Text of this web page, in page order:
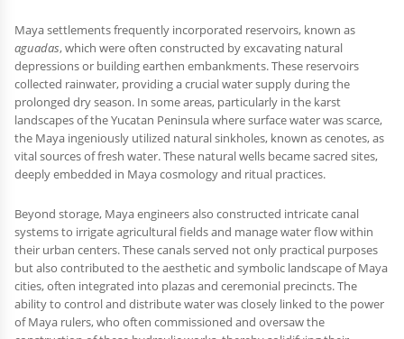
Maya settlements frequently incorporated reservoirs, known as
aguadas, which were often constructed by excavating natural
depressions or building earthen embankments. These reservoirs
collected rainwater, providing a crucial water supply during the
prolonged dry season. In some areas, particularly in the karst
landscapes of the Yucatan Peninsula where surface water was scarce,
the Maya ingeniously utilized natural sinkholes, known as cenotes, as
vital sources of fresh water. These natural wells became sacred sites,
deeply embedded in Maya cosmology and ritual practices.
Beyond storage, Maya engineers also constructed intricate canal
systems to irrigate agricultural fields and manage water flow within
their urban centers. These canals served not only practical purposes
but also contributed to the aesthetic and symbolic landscape of Maya
cities, often integrated into plazas and ceremonial precincts. The
ability to control and distribute water was closely linked to the power
of Maya rulers, who often commissioned and oversaw the